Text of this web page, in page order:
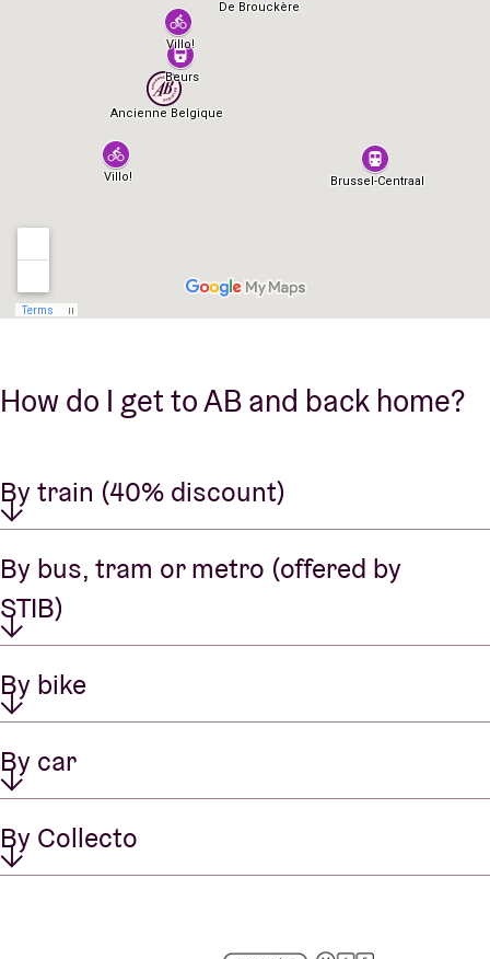
How do I get to AB and back home?
By train (40% discount)
By bus, tram or metro (offered by
STIB)
By bike
By car
By Collecto